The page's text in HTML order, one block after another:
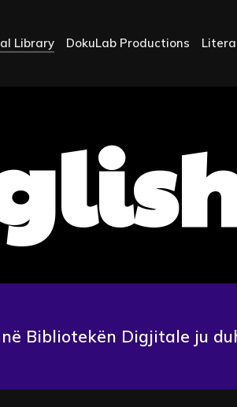
Library DokuLab Productions
Bibliotekën Digjitale ju